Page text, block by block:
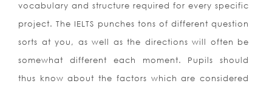
vocabulary and structure required for every specific
project. The IELTS punches tons of different question
sorts at you, as well as the directions will often be
somewhat different each moment. Pupils should
thus know about the factors which are considered